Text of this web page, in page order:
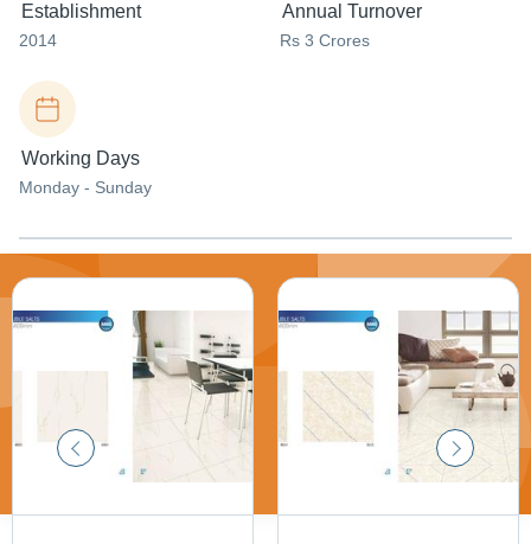
Establishment
2014
Annual Turnover
Rs 3 Crores
Working Days
Monday - Sunday